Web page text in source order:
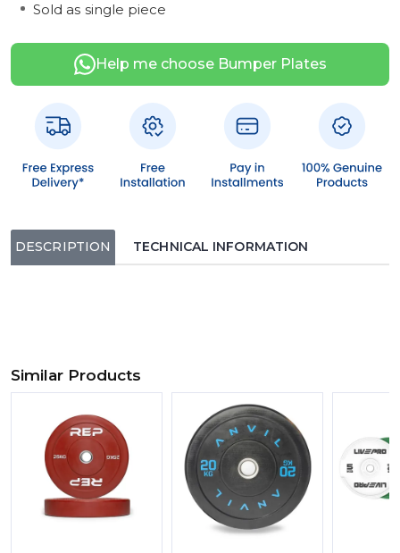
Sold as single piece
Help me choose Bumper Plates
DESCRIPTION TECHNICAL INFORMATION
Similar Products